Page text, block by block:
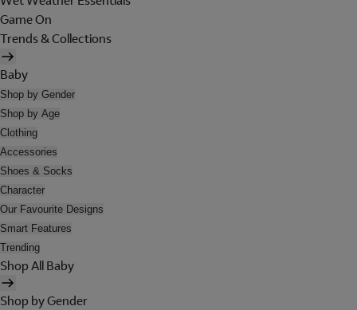
Game On
Trends & Collections
Baby
Shop by Gender
Shop by Age
Clothing
Accessories
Shoes & Socks
Character
Our Favourite Designs
Smart Features
Trending
Shop All Baby
Shop by Gender